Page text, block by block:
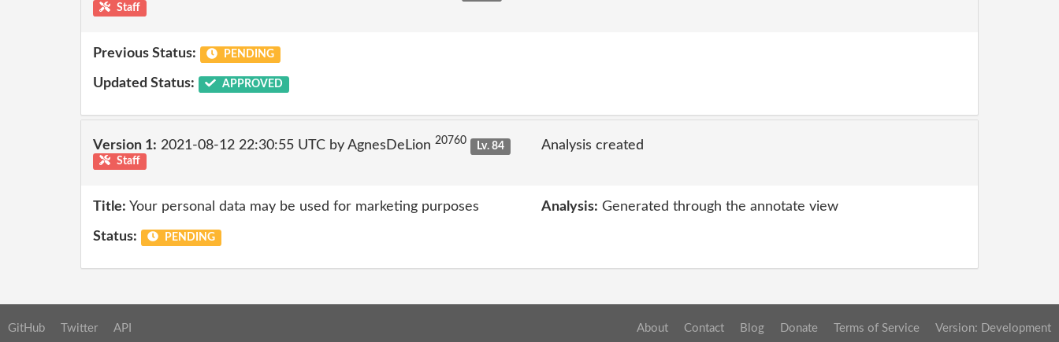
Staff
Previous Status: PENDING
Updated Status: APPROVED
Version 1: 2021-08-12 22:30:55 UTC by AgnesDeLion 20760
Lv. 84
Staff
Analysis created
Title: Your personal data may be used for marketing purposes Analysis: Generated through the annotate view
Status: PENDING
GitHub Twitter API About Contact Blog Donate Terms of Service Version: Development